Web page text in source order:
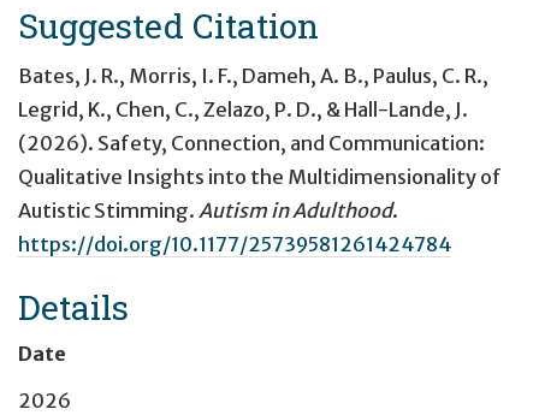
Suggested Citation
Bates, J. R., Morris, I. F., Dameh, A. B., Paulus, C. R.,
Legrid, K., Chen, C., Zelazo, P. D., & Hall-Lande, J.
(2026). Safety, Connection, and Communication:
Qualitative Insights into the Multidimensionality of
Autistic Stimming. Autism in Adulthood.
https://doi.org/10.1177/25739581261424784
Details
Date
2026